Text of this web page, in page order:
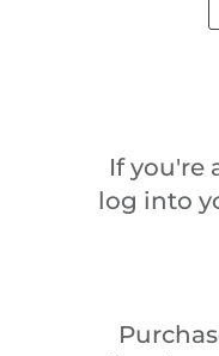
If you're
log into